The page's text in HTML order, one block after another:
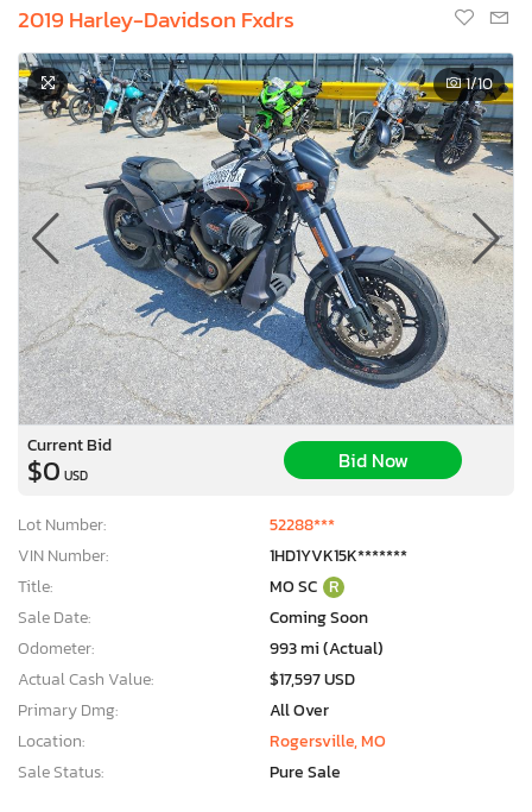
2019 Harley-Davidson Fxdrs
1/10
Current Bid
$0 USD
Bid Now
Lot Number:
52288***
VIN Number:
1HD1YVK15K*******
Title:
MO SC R
Sale Date:
Coming Soon
Odometer:
993 mi (Actual)
Actual Cash Value:
$17,597 USD
Primary Dmg:
All Over
Location:
Rogersville, MO
Sale Status:
Pure Sale